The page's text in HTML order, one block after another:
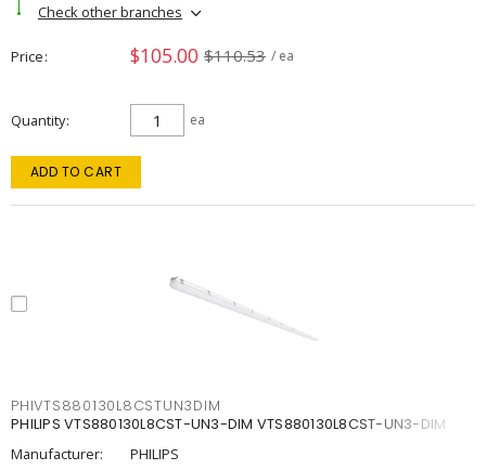
Check other branches
Price $105.00 $110.53 / ea
Quantity ea
ADD TO CART
PHIVTS880130L8CSTUN3DIM
PHILIPS VTS880130L8CST-UN3-DIM VTS880130L8CST-UN3-DIM
Manufacturer:
PHILIPS